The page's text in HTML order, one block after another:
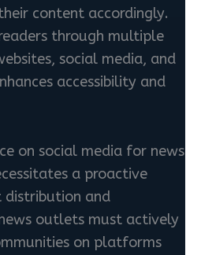
content accordingly.
through multiple
social media, and
accessibility and
on social media for news
a proactive
distribution and
outlets must actively
on platforms